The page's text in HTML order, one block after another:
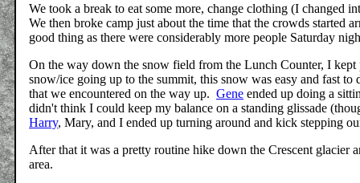
We took a break to eat some more, change clothing (I changed
We then broke camp just about the time that the crowds
good thing as there were considerably more people Saturday
On the way down the snow field from the Lunch Counter, I
snow/ice going up to the summit, this snow was easy and fast
that we encountered on the way up. Gene ended up doing a
didn't think I could keep my balance on a standing glissade
Harry, Mary, and I ended up turning around and kick stepping
After that it was a pretty routine hike down the Crescent glacier
area.